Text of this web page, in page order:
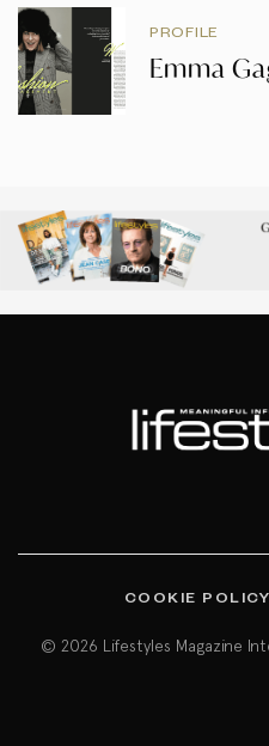
PROFILE
Emma
COOKIE POLICY
© 2026 Lifestyles Magazine